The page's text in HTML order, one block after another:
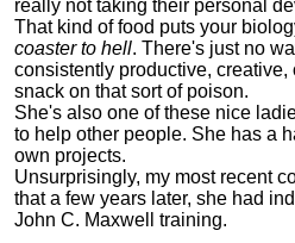
really not taking their personal
That kind of food puts your
coaster to hell. There's just no
consistently productive,
snack on that sort of poison.
She's also one of these nice
to help other people. She has a
own projects.
Unsurprisingly, my most recent
that a few years later, she had
John C. Maxwell training.